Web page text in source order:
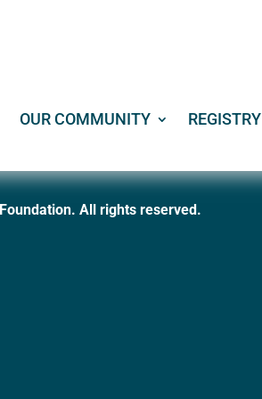
OUR COMMUNITY REGISTRY
All rights reserved .